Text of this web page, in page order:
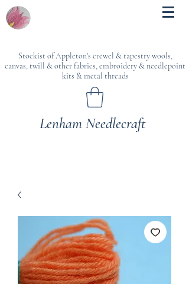
Stockist of Appleton's crewel & tapestry wools,
canvas, twill & other fabrics, embroidery & needlepoint
kits & metal threads
Lenham Needlecraft